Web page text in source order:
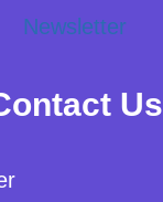
Newsletter
Us